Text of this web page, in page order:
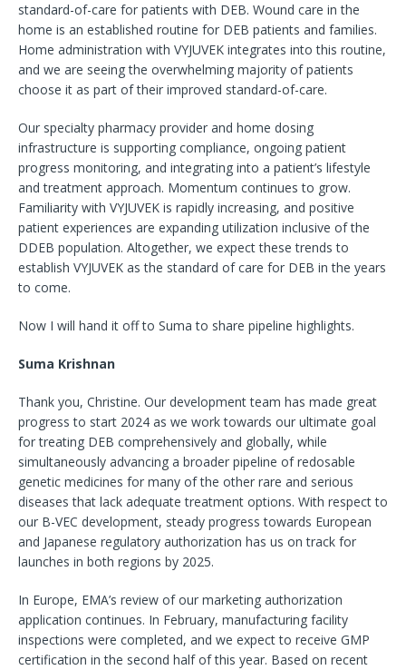
standard-of-care for patients with DEB. Wound care in the
home is an established routine for DEB patients and families.
Home administration with VYJUVEK integrates into this routine,
and we are seeing the overwhelming majority of patients
choose it as part of their improved standard-of-care.
Our specialty pharmacy provider and home dosing
infrastructure is supporting compliance, ongoing patient
progress monitoring, and integrating into a patient’s lifestyle
and treatment approach. Momentum continues to grow.
Familiarity with VYJUVEK is rapidly increasing, and positive
patient experiences are expanding utilization inclusive of the
DDEB population. Altogether, we expect these trends to
establish VYJUVEK as the standard of care for DEB in the years
to come.
Now I will hand it off to Suma to share pipeline highlights.
Suma Krishnan
Thank you, Christine. Our development team has made great
progress to start 2024 as we work towards our ultimate goal
for treating DEB comprehensively and globally, while
simultaneously advancing a broader pipeline of redosable
genetic medicines for many of the other rare and serious
diseases that lack adequate treatment options. With respect to
our B-VEC development, steady progress towards European
and Japanese regulatory authorization has us on track for
launches in both regions by 2025.
In Europe, EMA’s review of our marketing authorization
application continues. In February, manufacturing facility
inspections were completed, and we expect to receive GMP
certification in the second half of this year. Based on recent